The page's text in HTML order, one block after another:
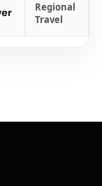
Regional
Travel